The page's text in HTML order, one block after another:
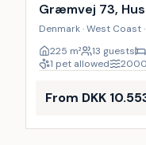
Græmvej 73,
Denmark · West Coast
225 m² 13 guests
1 pet allowed
2000
From DKK
Incl. cleaning